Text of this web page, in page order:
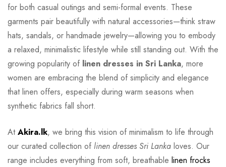
for both casual outings and semi-formal events. These
garments pair beautifully with natural accessories—think straw
hats, sandals, or handmade jewelry—allowing you to embody
a relaxed, minimalistic lifestyle while still standing out. With the
growing popularity of linen dresses in Sri Lanka, more
women are embracing the blend of simplicity and elegance
that linen offers, especially during warm seasons when
synthetic fabrics fall short.
At Akira.lk, we bring this vision of minimalism to life through
our curated collection of linen dresses Sri Lanka loves. Our
range includes everything from soft, breathable linen frocks